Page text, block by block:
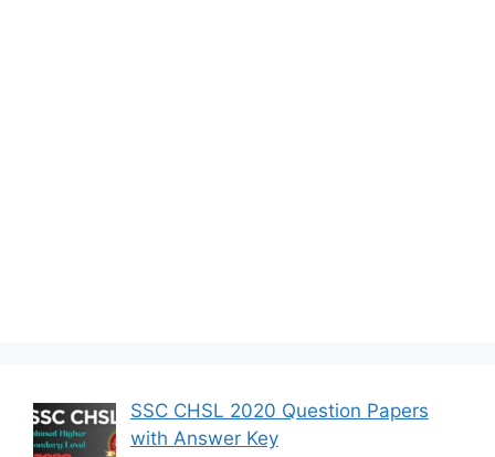
SSC CHSL 2020 Question Papers
with Answer Key